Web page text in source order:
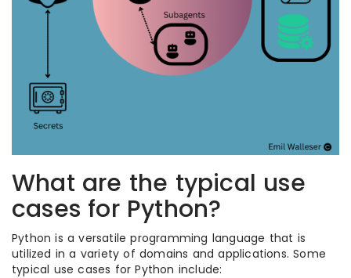
What are the typical use
cases for Python?
Python is a versatile programming language that is
utilized in a variety of domains and applications. Some
typical use cases for Python include: